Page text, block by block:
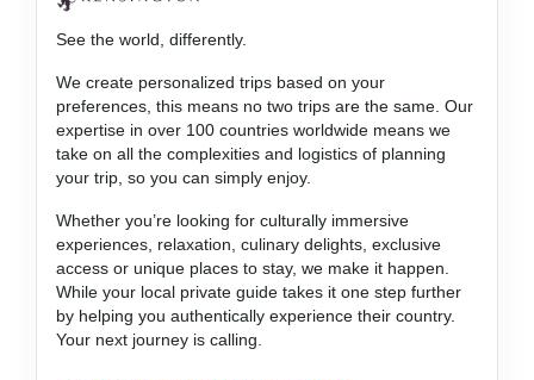
See the world, differently.
We create personalized trips based on your
preferences, this means no two trips are the same. Our
expertise in over 100 countries worldwide means we
take on all the complexities and logistics of planning
your trip, so you can simply enjoy.
Whether you’re looking for culturally immersive
experiences, relaxation, culinary delights, exclusive
access or unique places to stay, we make it happen.
While your local private guide takes it one step further
by helping you authentically experience their country.
Your next journey is calling.